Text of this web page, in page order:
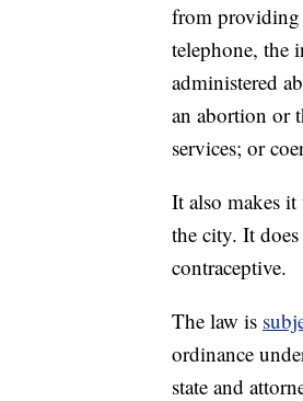
from providing
telephone, the
administered
an abortion or
services; or
It also makes
the city. It
contraceptive.
The law is
ordinance
state and